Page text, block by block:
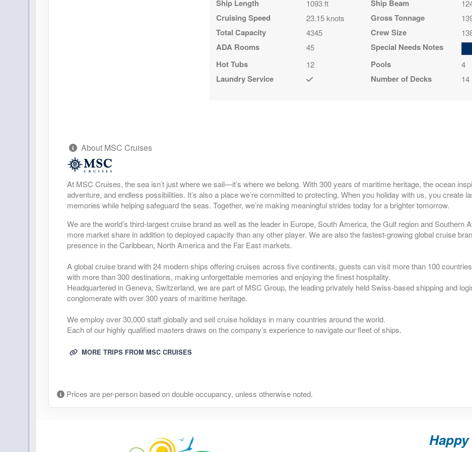
Ship Length 1093 ft Ship Beam
Cruising Speed 23.15 knots Gross Tonnage
Total Capacity 4345 Crew Size
ADA Rooms 45 Special Needs Notes
Hot Tubs 12 Pools 4
Laundry Service Number of Decks 14
About MSC Cruises
At MSC Cruises, the sea isn’t just where we sail—it’s where we belong. With 300 years of maritime heritage, the ocean
adventure, and endless possibilities. It’s also a place we’re committed to protecting. When you holiday with us, you create
memories while helping safeguard the seas. Together, we’re making meaningful strides today for a brighter tomorrow.
We are the world’s third-largest cruise brand as well as the leader in Europe, South America, the Gulf region and Southern
more market share in addition to deployed capacity than any other player. We are also the fastest-growing global cruise
presence in the Caribbean, North America and the Far East markets.
A global cruise brand with 24 modern ships offering cruises across five continents, guests can visit more than 100
with more than 300 destinations, making unforgettable memories and enjoying the finest hospitality.
Headquartered in Geneva, Switzerland, we are part of MSC Group, the leading privately held Swiss-based shipping and
conglomerate with over 300 years of maritime heritage.
We employ over 30,000 staff globally and sell cruise holidays in many countries around the world.
Each of our highly qualified masters draws on the company’s experience to navigate our fleet of ships.
MORE TRIPS FROM MSC CRUISES
Prices are per-person based on double occupancy, unless otherwise noted.